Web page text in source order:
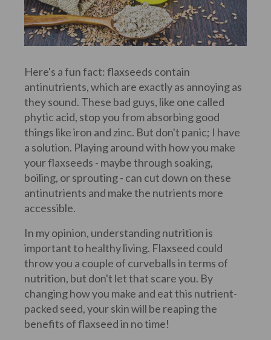
Here's a fun fact: flaxseeds contain
antinutrients, which are exactly as annoying as
they sound. These bad guys, like one called
phytic acid, stop you from absorbing good
things like iron and zinc. But don't panic; I have
a solution. Playing around with how you make
your flaxseeds - maybe through soaking,
boiling, or sprouting - can cut down on these
antinutrients and make the nutrients more
accessible.
In my opinion, understanding nutrition is
important to healthy living. Flaxseed could
throw you a couple of curveballs in terms of
nutrition, but don't let that scare you. By
changing how you make and eat this nutrient-
packed seed, your skin will be reaping the
benefits of flaxseed in no time!